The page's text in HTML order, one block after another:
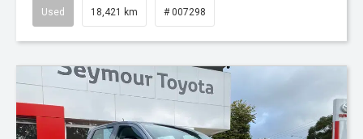
Used 18,421 km # 007298